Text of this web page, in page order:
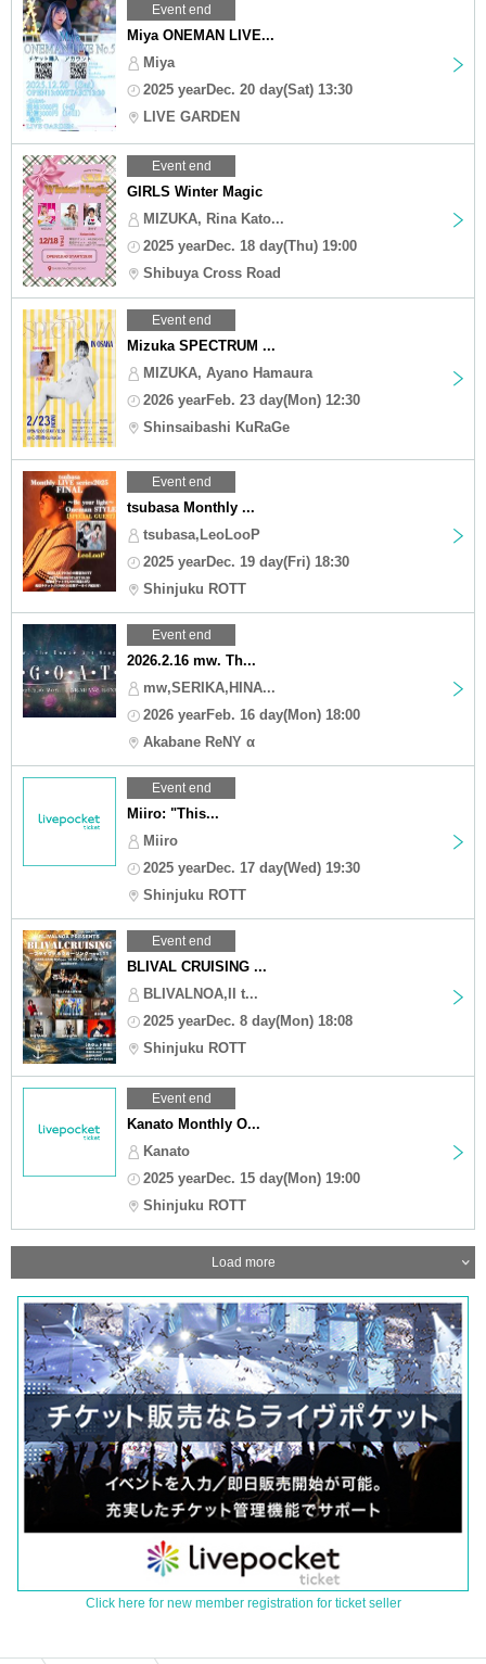
Event end
Miya ONEMAN LIVE...
Miya
2025 yearDec. 20 day(Sat) 13:30
LIVE GARDEN
Event end
GIRLS Winter Magic
MIZUKA, Rina Kato...
2025 yearDec. 18 day(Thu) 19:00
Shibuya Cross Road
Event end
Mizuka SPECTRUM ...
MIZUKA, Ayano Hamaura
2026 yearFeb. 23 day(Mon) 12:30
Shinsaibashi KuRaGe
Event end
tsubasa Monthly ...
tsubasa,LeoLooP
2025 yearDec. 19 day(Fri) 18:30
Shinjuku ROTT
Event end
2026.2.16 mw. Th...
mw,SERIKA,HINA...
2026 yearFeb. 16 day(Mon) 18:00
Akabane ReNY α
Event end
Miiro: "This...
Miiro
2025 yearDec. 17 day(Wed) 19:30
Shinjuku ROTT
Event end
BLIVAL CRUISING ...
BLIVALNOA,II t...
2025 yearDec. 8 day(Mon) 18:08
Shinjuku ROTT
Event end
Kanato Monthly O...
Kanato
2025 yearDec. 15 day(Mon) 19:00
Shinjuku ROTT
Load more
Click here for new member registration for ticket seller